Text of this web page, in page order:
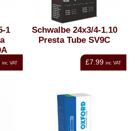
1
inc VAT
Schwalbe 24x3/4-1.10
Presta Tube SV9C
£7.99 inc VAT